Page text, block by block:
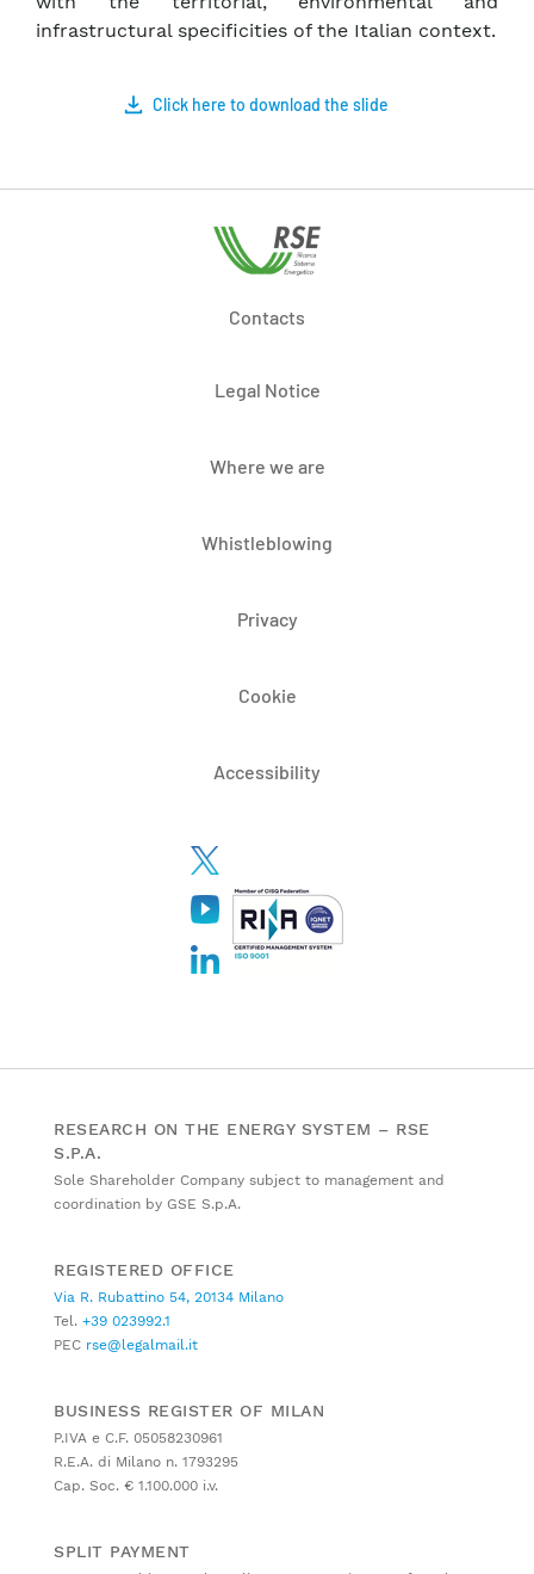
infrastructural specificities of the Italian context.
Click here to download the slide
Contacts
Legal Notice
Where we are
Whistleblowing
Privacy
Cookie
Accessibility
RESEARCH ON THE ENERGY SYSTEM – RSE
S.P.A.
Sole Shareholder Company subject to management and
coordination by GSE S.p.A.
REGISTERED OFFICE
Via R. Rubattino 54, 20134 Milano
Tel. +39 023992.1
PEC rse@legalmail.it
BUSINESS REGISTER OF MILAN
P.IVA e C.F. 05058230961
R.E.A. di Milano n. 1793295
Cap. Soc. € 1.100.000 i.v.
SPLIT PAYMENT